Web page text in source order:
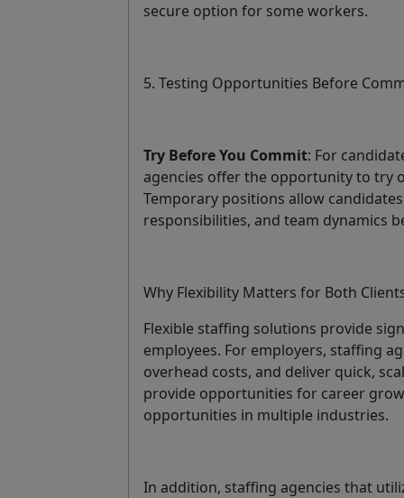
secure option for some workers.
5. Testing Opportunities Before
Try Before You Commit: For
agencies offer the opportunity to try
Temporary positions allow
responsibilities, and team dynamics
Why Flexibility Matters for Both
Flexible staffing solutions provide
employees. For employers, staffing
overhead costs, and deliver quick,
provide opportunities for career
opportunities in multiple industries.
In addition, staffing agencies that